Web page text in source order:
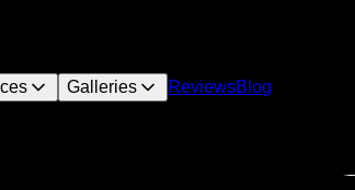
Galleries ReviewsBlog